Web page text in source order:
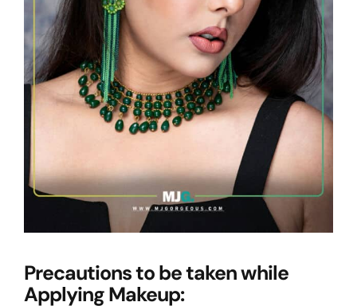
Precautions to be taken while
Applying Makeup: